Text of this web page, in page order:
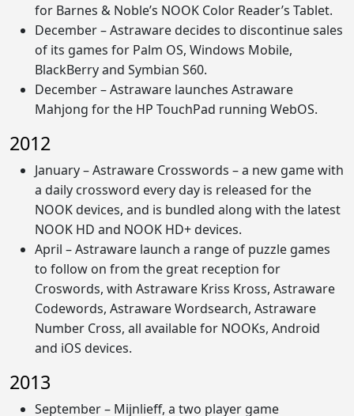
for Barnes & Noble’s NOOK Color Reader’s Tablet.
December – Astraware decides to discontinue sales
of its games for Palm OS, Windows Mobile,
BlackBerry and Symbian S60.
December – Astraware launches Astraware
Mahjong for the HP TouchPad running WebOS.
2012
January – Astraware Crosswords – a new game with
a daily crossword every day is released for the
NOOK devices, and is bundled along with the latest
NOOK HD and NOOK HD+ devices.
April – Astraware launch a range of puzzle games
to follow on from the great reception for
Croswords, with Astraware Kriss Kross, Astraware
Codewords, Astraware Wordsearch, Astraware
Number Cross, all available for NOOKs, Android
and iOS devices.
2013
September – Mijnlieff, a two player game